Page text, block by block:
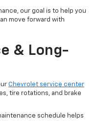
our goal is to help you
move forward with
& Long-
Chevrolet service center
tire rotations, and brake
schedule helps